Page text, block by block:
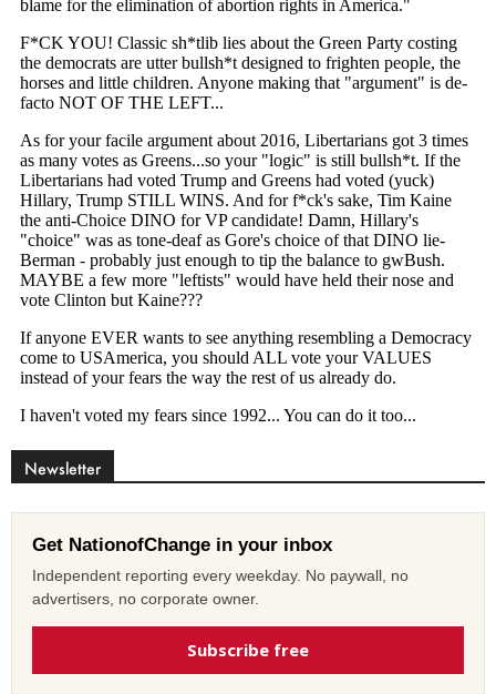
Newsletter
Get NationofChange in your inbox
Independent reporting every weekday. No paywall, no
advertisers, no corporate owner.
Subscribe free